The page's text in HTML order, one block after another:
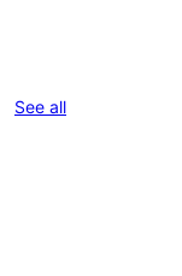
See allreviews